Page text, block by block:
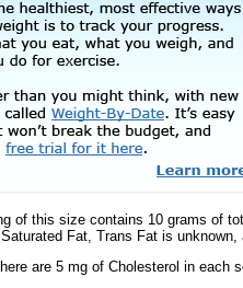
of this size contains 10 grams of
Fat, Trans Fat is
are 5 mg of Cholesterol in each